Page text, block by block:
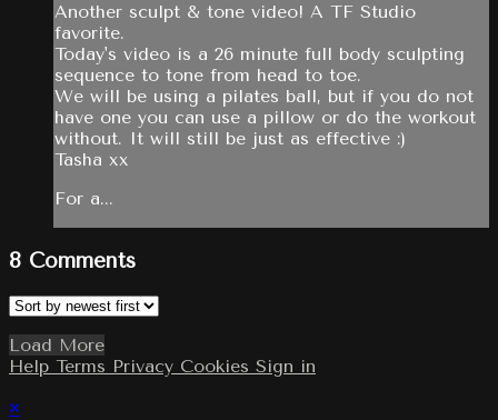
Another sculpt & tone video! A TF Studio
favorite.
Today's video is a 26 minute full body sculpting
sequence to tone from head to toe.
We will be using a pilates ball, but if you do not
have one you can use a pillow or do the workout
without. It will still be just as effective :)
Tasha xx
For a...
8 Comments
Load More
Help Terms Privacy Cookies Sign in
×